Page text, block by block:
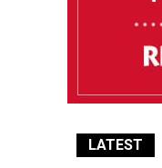
LATEST